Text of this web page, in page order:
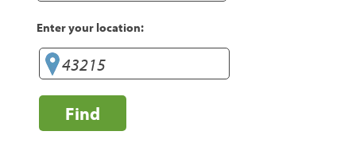
Enter your location:
Find